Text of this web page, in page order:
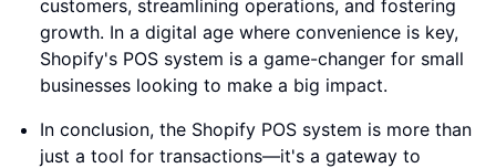
customers, streamlining operations, and fostering
growth. In a digital age where convenience is key,
Shopify's POS system is a game-changer for small
businesses looking to make a big impact.
In conclusion, the Shopify POS system is more than
just a tool for transactions—it's a gateway to